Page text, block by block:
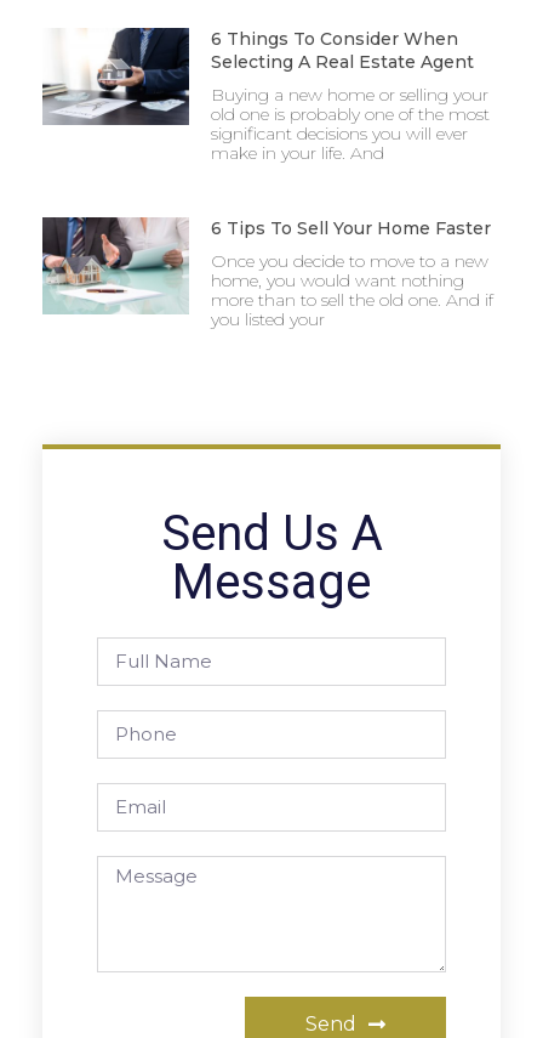
6 Things To Consider When
Selecting A Real Estate Agent
Buying a new home or selling your
old one is probably one of the most
significant decisions you will ever
make in your life. And
6 Tips To Sell Your Home Faster
Once you decide to move to a new
home, you would want nothing
more than to sell the old one. And if
you listed your
Send Us A
Message
Send